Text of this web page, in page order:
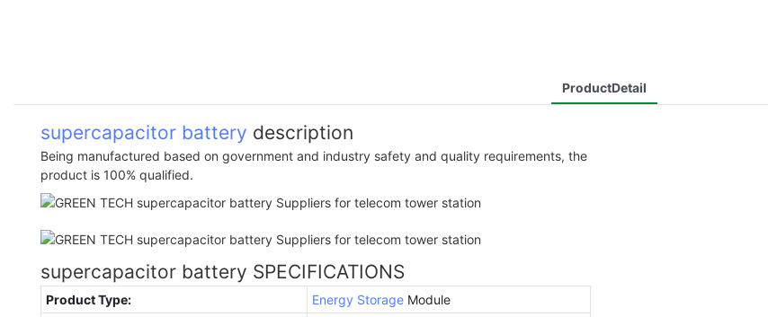
ProductDetail
supercapacitor battery description
Being manufactured based on government and industry safety and quality requirements, the
product is 100% qualified.
supercapacitor battery SPECIFICATIONS
Product Type: Energy StorageModule